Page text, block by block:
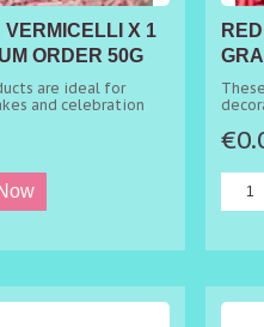
VERMICELLI X 1
ORDER 50G
are ideal for
and celebration